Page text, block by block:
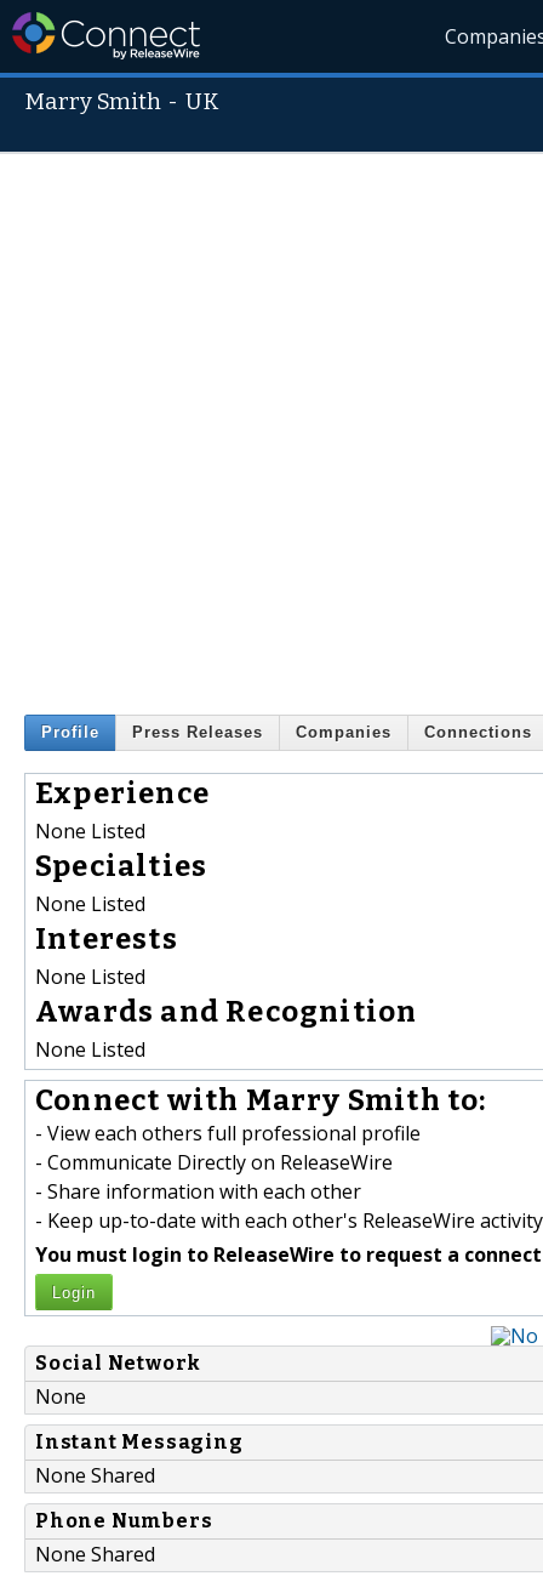
Marry Smith -UK
Profile Press Releases Companies Connections
Experience
None Listed
Specialties
None Listed
Interests
None Listed
Awards and Recognition
None Listed
Connect with Marry Smith to:
- View each others full professional profile
- Communicate Directly on ReleaseWire
- Share information with each other
- Keep up-to-date with each other's ReleaseWire activity
You must login to ReleaseWire to request a
Login
Social Network
None
Instant Messaging
None Shared
Phone Numbers
None Shared